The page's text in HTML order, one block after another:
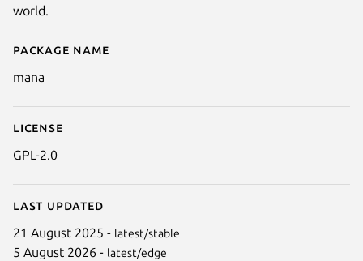
Details for The Mana Client
Package name
mana
License
GPL-2.0
Last updated
21 August 2025 - latest/stable
5 August 2026 - latest/edge
world.